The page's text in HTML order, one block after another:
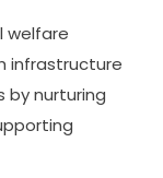
welfare
infrastructure
nurturing